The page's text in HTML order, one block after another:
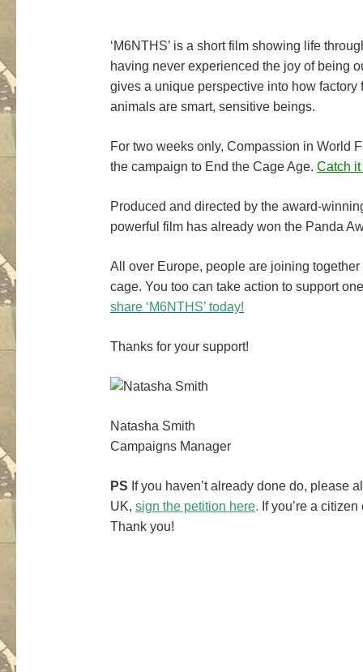
‘M6NTHS’ is a short film showing life
having never experienced the joy of being
gives a unique perspective into how
animals are smart, sensitive beings.
For two weeks only, Compassion in World
the campaign to End the Cage Age. Catch
Produced and directed by the award-
powerful film has already won the Panda
All over Europe, people are joining
cage. You too can take action to support
share ‘M6NTHS’ today!
Thanks for your support!
Natasha Smith
Campaigns Manager
PS If you haven’t already done do, please
UK, sign the petition here. If you’re a
Thank you!